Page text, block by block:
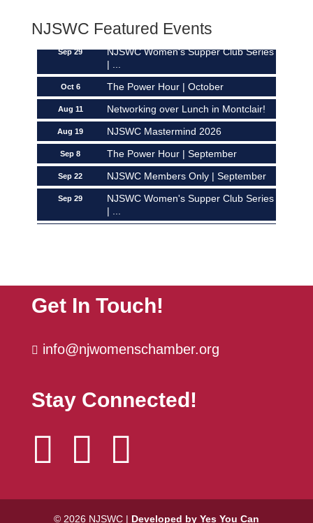
NJSWC Featured Events
Sep 22 NJSWC Members Only | September
| ...
The Power Hour | October
Networking over Lunch in Montclair!
NJSWC Mastermind 2026
The Power Hour | September
NJSWC Members Only | September
NJSWC Women's Supper Club Series
| ...
Get In Touch!
 info@njwomenschamber.org
Stay Connected!
  
© 2026 NJSWC | Developed by Yes You Can